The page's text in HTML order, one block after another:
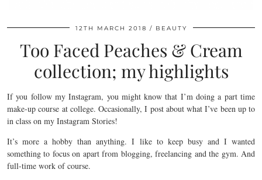
12TH MARCH 2018 BEAUTY
Too Faced Peaches & Cream
collection; my highlights
If you follow my Instagram, you might know that I’m doing a part time
make-up course at college. Occasionally, I post about what I’ve been up to
in class on my Instagram Stories!
It’s more a hobby than anything. I like to keep busy and I wanted
something to focus on apart from blogging, freelancing and the gym. And
full-time work of course.